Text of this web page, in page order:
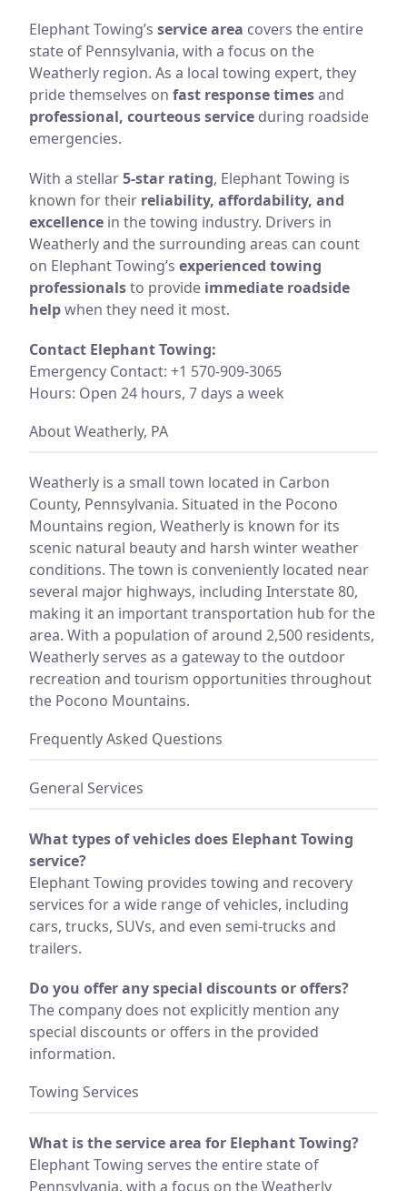
Elephant Towing’s service area covers the entire
state of Pennsylvania, with a focus on the
Weatherly region. As a local towing expert, they
pride themselves on fast response timesand
professional, courteous service during roadside
emergencies.
With a stellar5-star rating, Elephant Towing is
known for their reliability, affordability, and
excellence in the towing industry. Drivers in
Weatherly and the surrounding areas can count
on Elephant Towing’s experienced towing
professionalsto provide immediate roadside
helpwhen they need it most.
Contact Elephant Towing:
Emergency Contact: +1 570-909-3065
Hours: Open 24 hours, 7 days a week
About Weatherly, PA
Weatherly is a small town located in Carbon
County, Pennsylvania. Situated in the Pocono
Mountains region, Weatherly is known for its
scenic natural beauty and harsh winter weather
conditions. The town is conveniently located near
several major highways, including Interstate 80,
making it an important transportation hub for the
area. With a population of around 2,500 residents,
Weatherly serves as a gateway to the outdoor
recreation and tourism opportunities throughout
the Pocono Mountains.
Frequently Asked Questions
General Services
What types of vehicles does Elephant Towing
service?
Elephant Towing provides towing and recovery
services for a wide range of vehicles, including
cars, trucks, SUVs, and even semi-trucks and
trailers.
Do you offer any special discounts or offers?
The company does not explicitly mention any
special discounts or offers in the provided
information.
Towing Services
What is the service area for Elephant Towing?
Elephant Towing serves the entire state of
Pennsylvania, with a focus on the Weatherly